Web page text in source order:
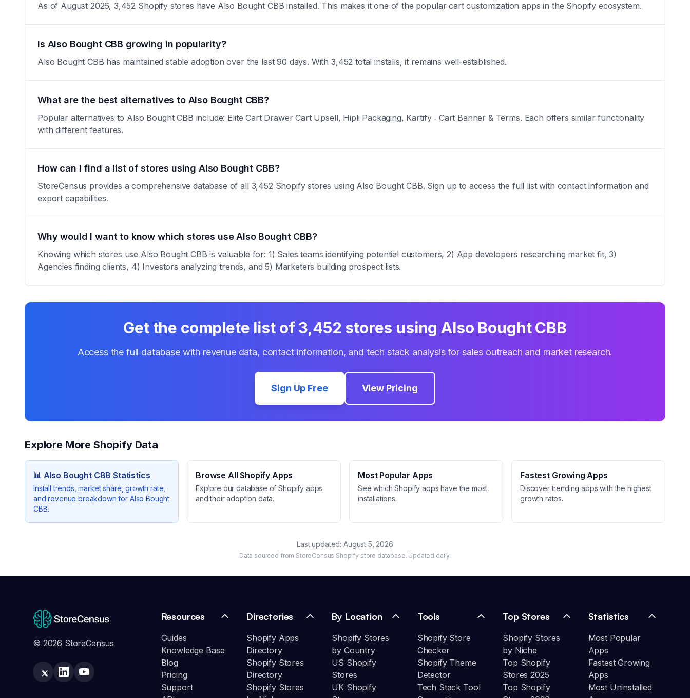
As of August 2026, 3,452 Shopify stores have Also Bought CBB installed. This makes it one of the popular cart customization apps in the Shopify ecosystem.
Is Also Bought CBB growing in popularity?
Also Bought CBB has maintained stable adoption over the last 90 days. With 3,452 total installs, it remains well-established.
What are the best alternatives to Also Bought CBB?
Popular alternatives to Also Bought CBB include: Elite Cart Drawer Cart Upsell, Hipli Packaging, Kartify ‑ Cart Banner & Terms. Each offers similar functionality
with different features.
How can I find a list of stores using Also Bought CBB?
StoreCensus provides a comprehensive database of all 3,452 Shopify stores using Also Bought CBB. Sign up to access the full list with contact information and
export capabilities.
Why would I want to know which stores use Also Bought CBB?
Knowing which stores use Also Bought CBB is valuable for: 1) Sales teams identifying potential customers, 2) App developers researching market fit, 3)
Agencies finding clients, 4) Investors analyzing trends, and 5) Marketers building prospect lists.
Get the complete list of3,452 stores usingAlso Bought CBB
Access the full database with revenue data, contact information, and tech stack analysis for sales outreach and market research.
Sign Up Free View Pricing
Explore More Shopify Data
📊 Also Bought CBB Statistics
Install trends, market share, growth rate,
and revenue breakdown for Also Bought
CBB.
Browse All Shopify Apps
Explore our database of Shopify apps
and their adoption data.
Most Popular Apps
See which Shopify apps have the most
installations.
Fastest Growing Apps
Discover trending apps with the highest
growth rates.
Last updated: August 5, 2026
Data sourced from StoreCensus Shopify store database. Updated daily.
© 2026 StoreCensus
Resources
Guides
Knowledge Base
Blog
Pricing
Support
Directories
Shopify Apps
Directory
Shopify Stores
Directory
Shopify Stores
By Location
Shopify Stores
by Country
US Shopify
Stores
UK Shopify
Tools
Shopify Store
Checker
Shopify Theme
Detector
Tech Stack Tool
Top Stores
Shopify Stores
by Niche
Top Shopify
Stores 2025
Top Shopify
Statistics
Most Popular
Apps
Fastest Growing
Apps
Most Uninstalled